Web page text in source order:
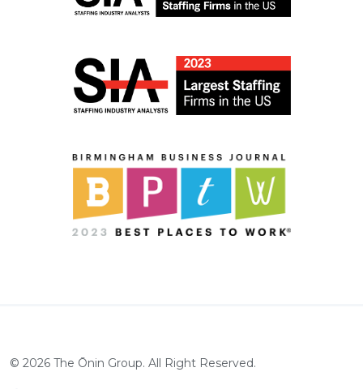
© 2026 The Ōnin Group. All Right Reserved.